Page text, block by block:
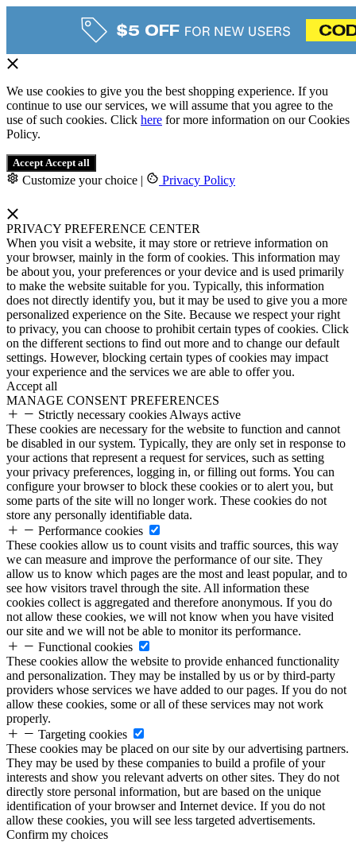
We use cookies to give you the best shopping experience. If you
continue to use our services, we will assume that you agree to the
use of such cookies. Click here for more information on our Cookies
Policy.
Accept Accept all
Customize your choice | Privacy Policy
PRIVACY PREFERENCE CENTER
When you visit a website, it may store or retrieve information on
your browser, mainly in the form of cookies. This information may
be about you, your preferences or your device and is used primarily
to make the website suitable for you. Typically, this information
does not directly identify you, but it may be used to give you a more
personalized experience on the Site. Because we respect your right
to privacy, you can choose to prohibit certain types of cookies. Click
on the different sections to find out more and to change our default
settings. However, blocking certain types of cookies may impact
your experience and the services we are able to offer you.
Accept all
MANAGE CONSENT PREFERENCES
Strictly necessary cookies Always active
These cookies are necessary for the website to function and cannot
be disabled in our system. Typically, they are only set in response to
your actions that represent a request for services, such as setting
your privacy preferences, logging in, or filling out forms. You can
configure your browser to block these cookies or to alert you, but
some parts of the site will no longer work. These cookies do not
store any personally identifiable data.
Performance cookies
These cookies allow us to count visits and traffic sources, this way
we can measure and improve the performance of our site. They
allow us to know which pages are the most and least popular, and to
see how visitors travel through the site. All information these
cookies collect is aggregated and therefore anonymous. If you do
not allow these cookies, we will not know when you have visited
our site and we will not be able to monitor its performance.
Functional cookies
These cookies allow the website to provide enhanced functionality
and personalization. They may be installed by us or by third-party
providers whose services we have added to our pages. If you do not
allow these cookies, some or all of these services may not work
properly.
Targeting cookies
These cookies may be placed on our site by our advertising partners.
They may be used by these companies to build a profile of your
interests and show you relevant adverts on other sites. They do not
directly store personal information, but are based on the unique
identification of your browser and Internet device. If you do not
allow these cookies, you will see less targeted advertisements.
Confirm my choices